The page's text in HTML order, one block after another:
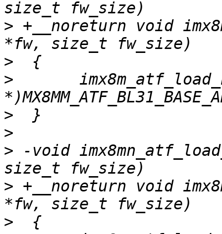
> +__noreturn void
>
>
>
>
> -void
> +__noreturn void
>